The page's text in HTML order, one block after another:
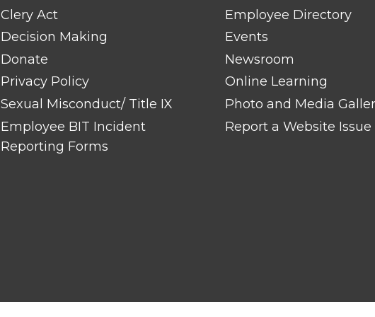
Clery Act
Decision Making
Donate
Privacy Policy
Sexual Misconduct/ Title IX
Employee BIT Incident
Reporting Forms
Employee Directory
Events
Newsroom
Online Learning
Photo and Media
Report a Website Issue